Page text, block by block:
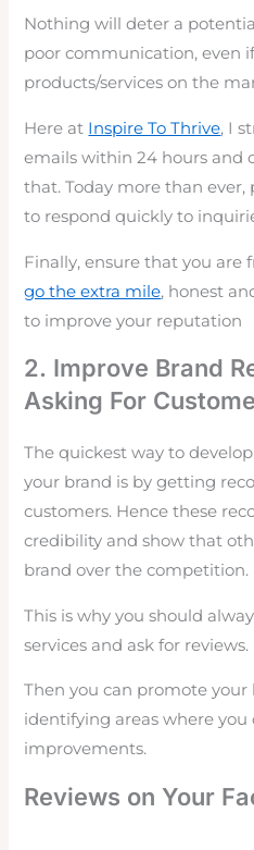
Nothing will deter a
poor communication, even
products/services on the
Here at Inspire To Thrive, I
emails within 24 hours and
that. Today more than ever,
to respond quickly to
Finally, ensure that you are
go the extra mile, honest
to improve your reputation
2. Improve Brand
Asking For
The quickest way to
your brand is by getting
customers. Hence these
credibility and show that
brand over the competition.
This is why you should
services and ask for reviews.
Then you can promote your
identifying areas where
improvements.
Reviews on Your